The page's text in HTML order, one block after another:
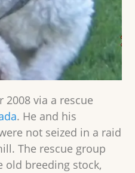
2008 via a rescue
. He and his
not seized in a raid
The rescue group
old breeding stock,